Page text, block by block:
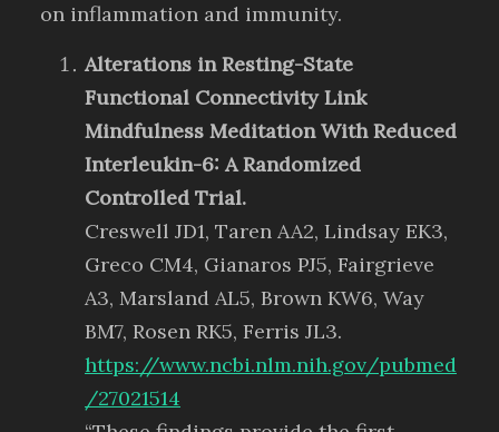
on inflammation and immunity.
Alterations in Resting-State
Functional Connectivity Link
Mindfulness Meditation With Reduced
Interleukin-6: A Randomized
Controlled Trial.
Creswell JD1, Taren AA2, Lindsay EK3,
Greco CM4, Gianaros PJ5, Fairgrieve
A3, Marsland AL5, Brown KW6, Way
BM7, Rosen RK5, Ferris JL3.
https://www.ncbi.nlm.nih.gov/pubmed
/27021514